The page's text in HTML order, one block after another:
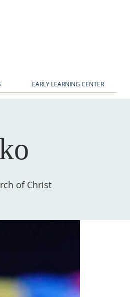
EARLY LEARNING CENTER
of Christ